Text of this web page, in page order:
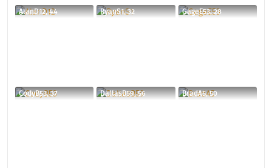
AlanD12, 44 RyanS1, 32 GageE53, 28
CodyB53, 37 DallasB59, 56 BradA5, 50